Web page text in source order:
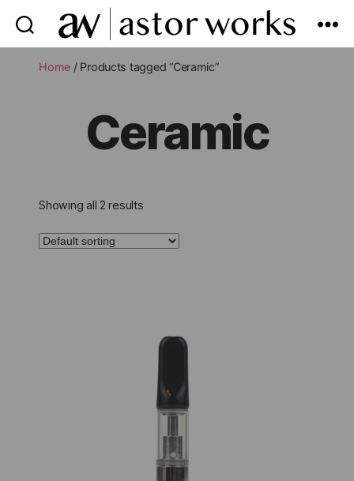
astor
works
Home / Products tagged “Ceramic”
Ceramic
Showing all 2 results